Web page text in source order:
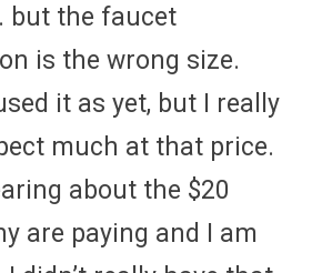
but the faucet
is the wrong size.
it as yet, but I really
much at that price.
about the $20
are paying and I am